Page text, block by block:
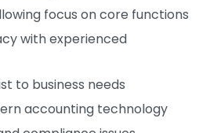
focus on core functions
with experienced
to business needs
accounting technology